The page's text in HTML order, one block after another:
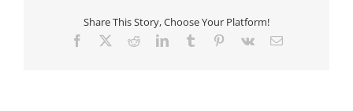
Share This Story, Choose Your Platform!
Facebook RedditLinkedInTumblr Pinterest
Vk Email